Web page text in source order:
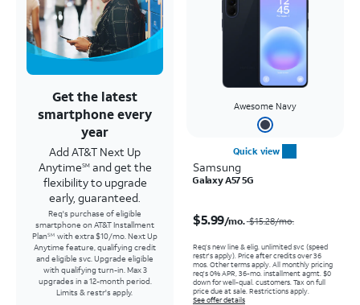
Get the latest
smartphone every
year
Add AT&T Next Up
AnytimeSMand get the
flexibility to upgrade
early, guaranteed.
Req's purchase of eligible
smartphone on AT&T Installment
PlanSM with extra $10/mo. Next Up
Anytime feature, qualifying credit
and eligible svc. Upgrade eligible
with qualifying turn-in. Max 3
upgrades in a 12-month period.
Limits & restr's apply.
Awesome Navy
Quick view
Samsung
Galaxy A57 5G
$5.99/mo. $15.28/mo.
Req’s new line & elig. unlimited svc (speed
restr's apply). Price after credits over 36
mos. Other terms apply. All monthly pricing
req's 0% APR, 36-mo. installment agmt. $0
down for well-qual. customers. Tax on full
price due at sale. Restrictions apply.
See offer details